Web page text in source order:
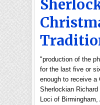
"production of the
for the last five or
enough to receive a
Sherlockian
Loci of